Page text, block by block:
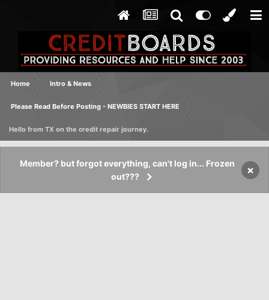
Home Intro & News
Please Read Before Posting - NEWBIES START HERE
Hello from TX on the credit repair journey.
Member? but forgot everything, can't log in... Frozen
out???
×